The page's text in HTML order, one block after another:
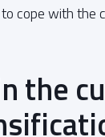
cope with the
the